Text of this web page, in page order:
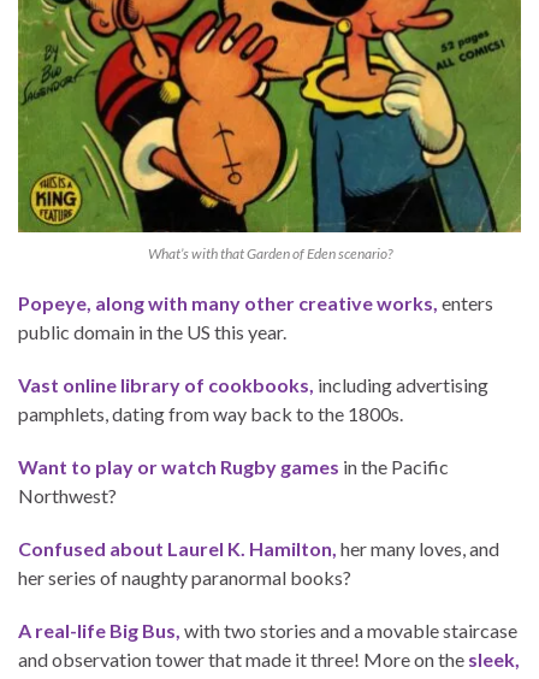
What’s with that Garden of Eden scenario?
Popeye, along with many other creative works, enters
public domain in the US this year.
Vast online library of cookbooks, including advertising
pamphlets, dating from way back to the 1800s.
Want to play or watch Rugby games in the Pacific
Northwest?
Confused about Laurel K. Hamilton, her many loves, and
her series of naughty paranormal books?
A real-life Big Bus, with two stories and a movable staircase
and observation tower that made it three! More on the sleek,